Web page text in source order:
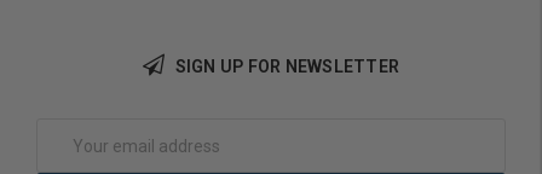
SIGN UP FOR NEWSLETTER
Address